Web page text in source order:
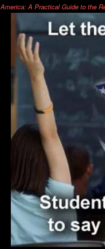
America: A Practical Guide to the